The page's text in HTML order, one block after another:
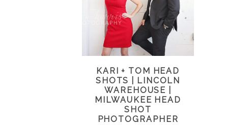
KARI + TOM HEAD
SHOTS | LINCOLN
WAREHOUSE |
MILWAUKEE HEAD
SHOT
PHOTOGRAPHER